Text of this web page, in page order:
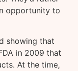
opportunity to
showing that
in 2009 that
At the time,